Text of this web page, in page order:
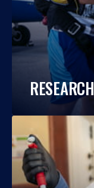
RESEARCH